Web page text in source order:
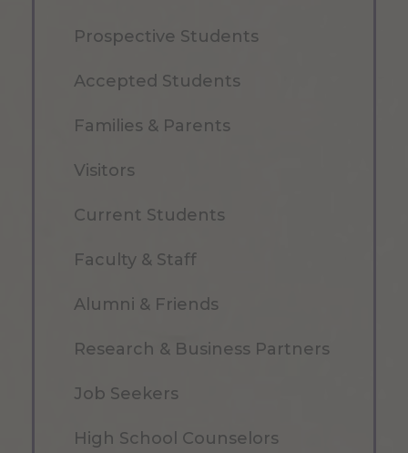
Prospective Students
Accepted Students
Families & Parents
Visitors
Current Students
Faculty & Staff
Alumni & Friends
Research & Business Partners
Job Seekers
High School Counselors